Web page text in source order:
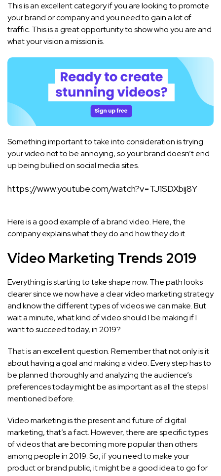
This is an excellent category if you are looking to promote
your brand or company and you need to gain a lot of
traffic. This is a great opportunity to show who you are and
what your vision a mission is.
Something important to take into consideration is trying
your video not to be annoying, so your brand doesn’t end
up being bullied on social media sites.
https://www.youtube.com/watch?v=TJ1SDXbij8Y
Here is a good example of a brand video. Here, the
company explains what they do and how they do it.
Video Marketing Trends 2019
Everything is starting to take shape now. The path looks
clearer since we now have a clear video marketing strategy
and know the different types of videos we can make. But
wait a minute, what kind of video should I be making if I
want to succeed today, in 2019?
That is an excellent question. Remember that not only is it
about having a goal and making a video. Every step has to
be planned thoroughly and analyzing the audience’s
preferences today might be as important as all the steps I
mentioned before.
Video marketing is the present and future of digital
marketing, that’s a fact. However, there are specific types
of videos that are becoming more popular than others
among people in 2019. So, if you need to make your
product or brand public, it might be a good idea to go for